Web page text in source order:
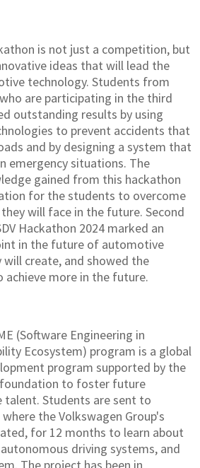
is not just a competition, but
ideas that will lead the
technology. Students from
are participating in the third
outstanding results by using
to prevent accidents that
and by designing a system that
emergency situations. The
gained from this hackathon
for the students to overcome
will face in the future. Second
Hackathon 2024 marked an
in the future of automotive
create, and showed the
more in the future.
(Software Engineering in
Ecosystem) program is a global
program supported by the
foundation to foster future
Students are sent to
the Volkswagen Group's
for 12 months to learn about
driving systems, and